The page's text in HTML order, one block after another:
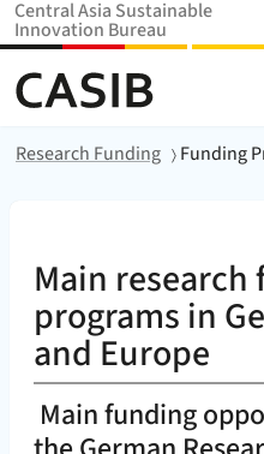
Central Asia Sustainable
Innovation Bureau
Home
Research Funding Funding
Main
programs in
and Europe
Main funding